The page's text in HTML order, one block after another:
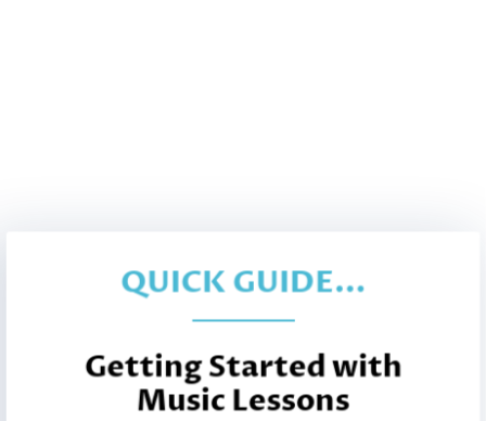
QUICK GUIDE...
Getting Started with
Music Lessons